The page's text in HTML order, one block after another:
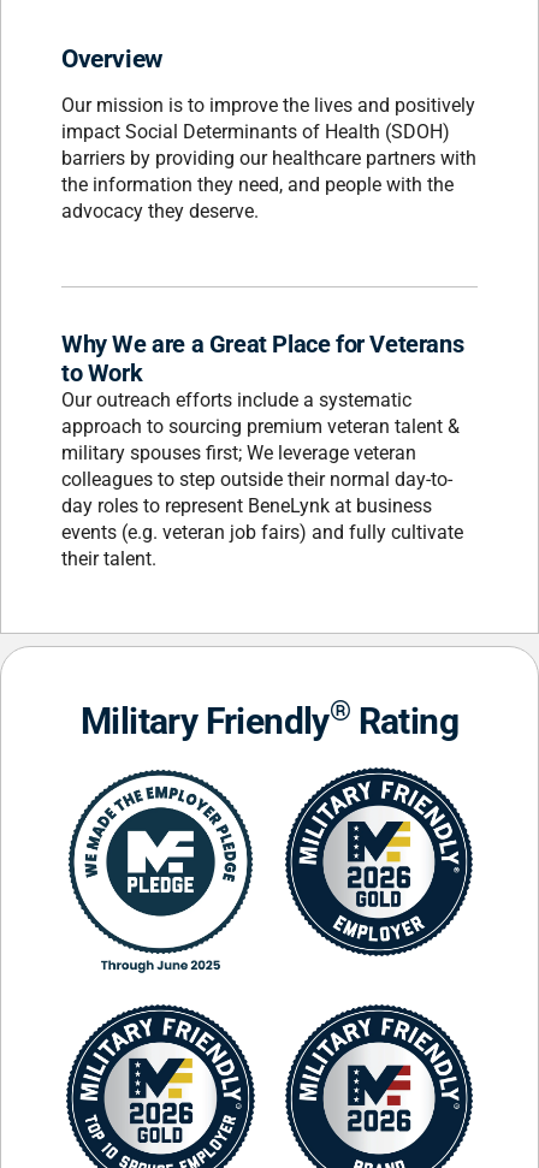
Overview
Our mission is to improve the lives and positively
impact Social Determinants of Health (SDOH)
barriers by providing our healthcare partners with
the information they need, and people with the
advocacy they deserve.
Why We are a Great Place for Veterans
to Work
Our outreach efforts include a systematic
approach to sourcing premium veteran talent &
military spouses first; We leverage veteran
colleagues to step outside their normal day-to-
day roles to represent BeneLynk at business
events (e.g. veteran job fairs) and fully cultivate
their talent.
Military Friendly® Rating